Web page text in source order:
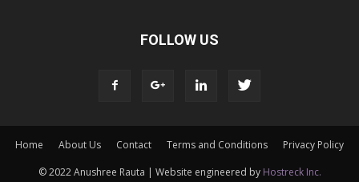
FOLLOW US
Home About Us Contact Terms and Conditions
Privacy Policy
© 2022 Anushree Rauta | Website engineered by Hostreck Inc.